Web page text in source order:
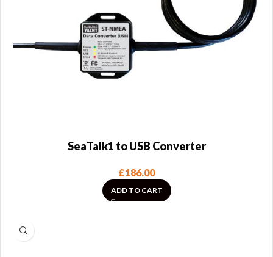
SeaTalk1 to USB Converter
£186.00
ADD TO CART